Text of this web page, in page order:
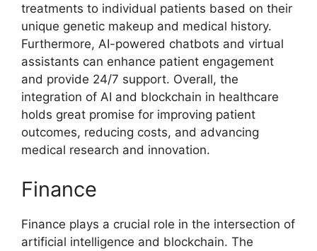
treatments to individual patients based on their
unique genetic makeup and medical history.
Furthermore, AI-powered chatbots and virtual
assistants can enhance patient engagement
and provide 24/7 support. Overall, the
integration of AI and blockchain in healthcare
holds great promise for improving patient
outcomes, reducing costs, and advancing
medical research and innovation.
Finance
Finance plays a crucial role in the intersection of
artificial intelligence and blockchain. The